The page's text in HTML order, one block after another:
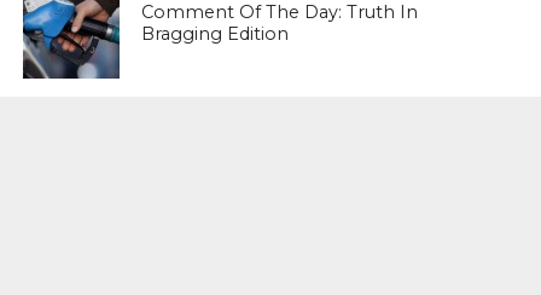
Comment Of The Day: Truth In
Bragging Edition